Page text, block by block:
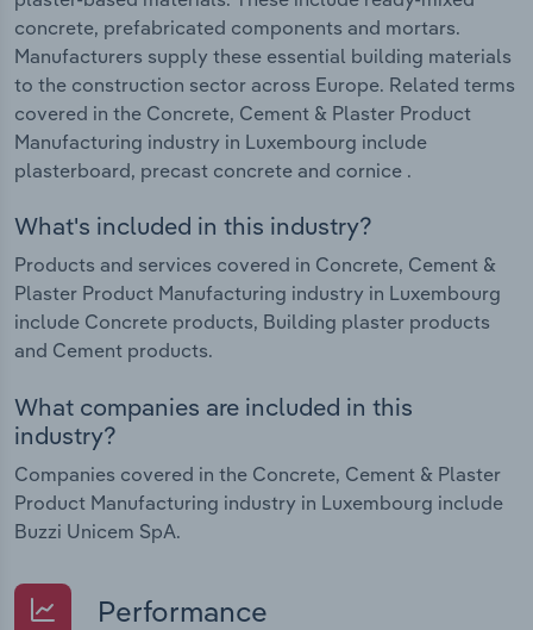
concrete, prefabricated components and mortars.
Manufacturers supply these essential building materials
to the construction sector across Europe. Related terms
covered in the Concrete, Cement & Plaster Product
Manufacturing industry in Luxembourg include
plasterboard, precast concrete and cornice .
What's included in this industry?
Products and services covered in Concrete, Cement &
Plaster Product Manufacturing industry in Luxembourg
include Concrete products, Building plaster products
and Cement products.
What companies are included in this
industry?
Companies covered in the Concrete, Cement & Plaster
Product Manufacturing industry in Luxembourg include
Buzzi Unicem SpA.
Performance